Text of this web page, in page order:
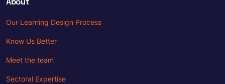
About
Our Learning Design Process
Know Us Better
Meet the team
Sectoral Expertise